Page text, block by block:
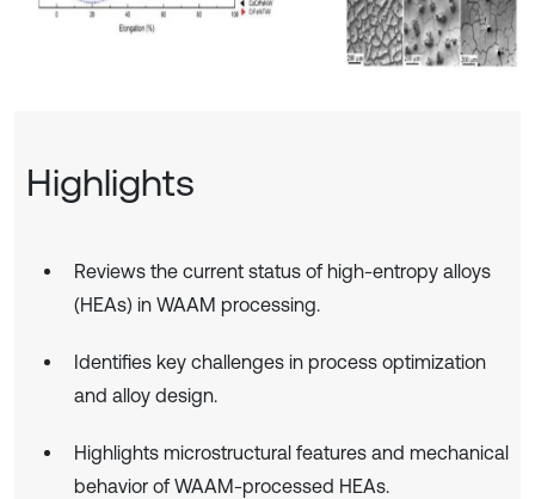
Highlights
Reviews the current status of high-entropy alloys
(HEAs) in WAAM processing.
Identifies key challenges in process optimization
and alloy design.
Highlights microstructural features and mechanical
behavior of WAAM-processed HEAs.